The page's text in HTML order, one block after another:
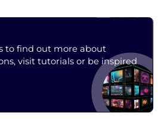
to find out more about
visit tutorials or be inspired